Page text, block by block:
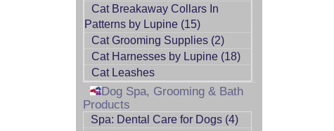
Cat Breakaway Collars In
Patterns by Lupine (15)
Cat Grooming Supplies (2)
Cat Harnesses by Lupine (18)
Cat Leashes
Dog Spa, Grooming & Bath
Products
Spa: Dental Care for Dogs (4)